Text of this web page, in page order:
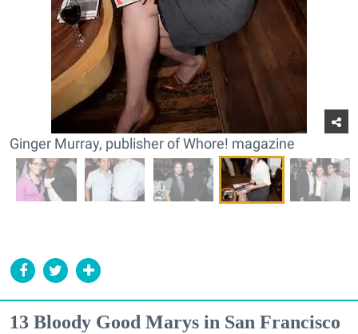
Ginger Murray, publisher of Whore! magazine
13 Bloody Good Marys in San Francisco